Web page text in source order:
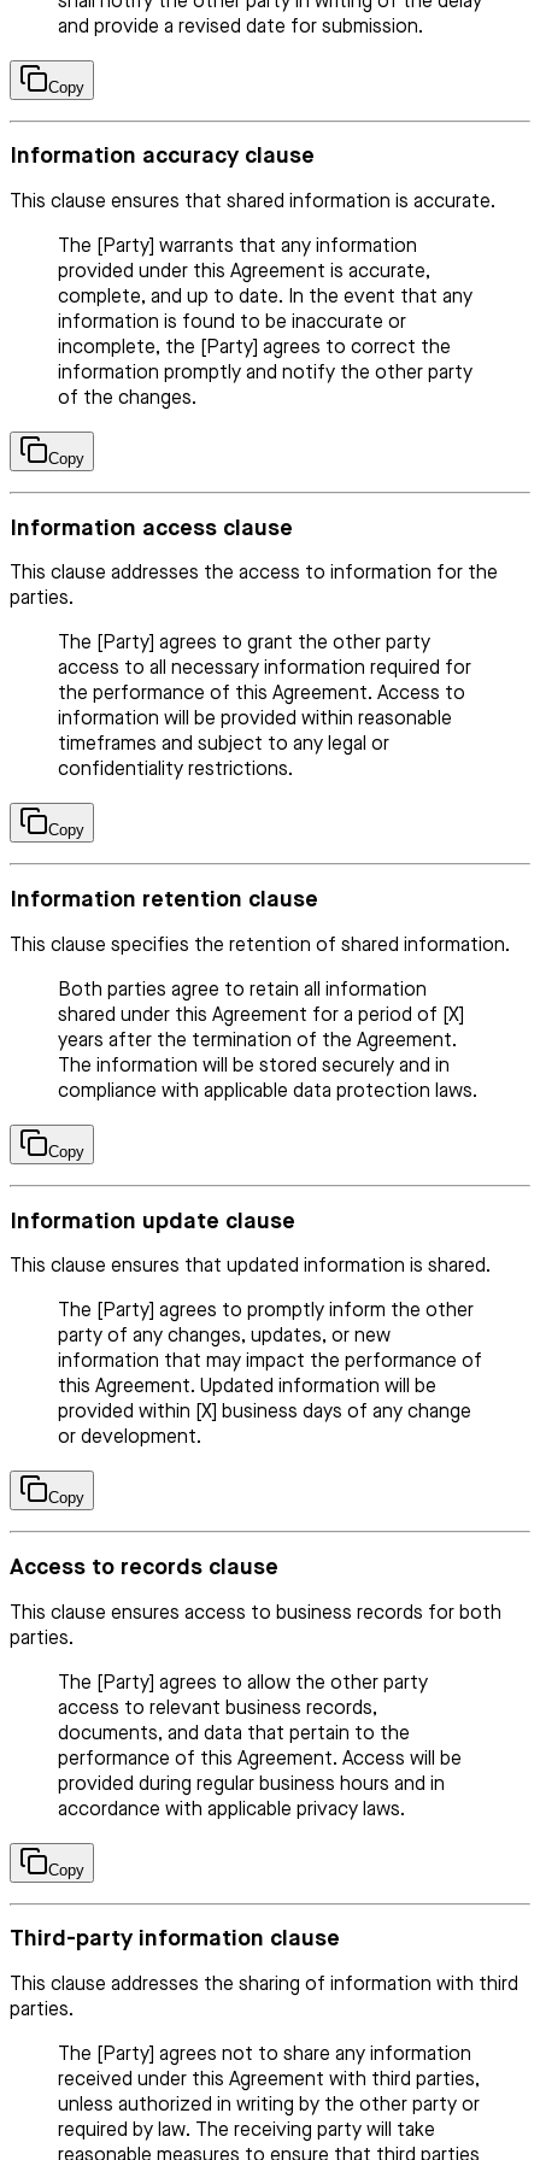
and provide a revised date for submission.
Copy
Information accuracy clause
This clause ensures that shared information is accurate.
The [Party] warrants that any information
provided under this Agreement is accurate,
complete, and up to date. In the event that any
information is found to be inaccurate or
incomplete, the [Party] agrees to correct the
information promptly and notify the other party
of the changes.
Copy
Information access clause
This clause addresses the access to information for the
parties.
The [Party] agrees to grant the other party
access to all necessary information required for
the performance of this Agreement. Access to
information will be provided within reasonable
timeframes and subject to any legal or
confidentiality restrictions.
Copy
Information retention clause
This clause specifies the retention of shared information.
Both parties agree to retain all information
shared under this Agreement for a period of [X]
years after the termination of the Agreement.
The information will be stored securely and in
compliance with applicable data protection laws.
Copy
Information update clause
This clause ensures that updated information is shared.
The [Party] agrees to promptly inform the other
party of any changes, updates, or new
information that may impact the performance of
this Agreement. Updated information will be
provided within [X] business days of any change
or development.
Copy
Access to records clause
This clause ensures access to business records for both
parties.
The [Party] agrees to allow the other party
access to relevant business records,
documents, and data that pertain to the
performance of this Agreement. Access will be
provided during regular business hours and in
accordance with applicable privacy laws.
Copy
Third-party information clause
This clause addresses the sharing of information with third
parties.
The [Party] agrees not to share any information
received under this Agreement with third parties,
unless authorized in writing by the other party or
required by law. The receiving party will take